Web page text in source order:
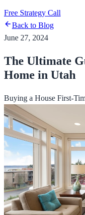
Free Strategy Call
Back to Blog
June 27, 2024
The Ultimate
Home in Utah
Buying a House First-